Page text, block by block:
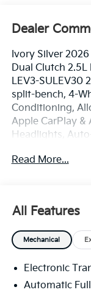
Dealer
Ivory Silver 2026
Dual Clutch 2.5L
LEV3-SULEV30
split-bench, 4-
Conditioning,
Apple CarPlay
Headlights,
Bumpers: body-
911 Connect,
wheel
Front Bucket
automatic
HomeLink,
Read More...
All Features
Mechanical
Electronic
Automatic